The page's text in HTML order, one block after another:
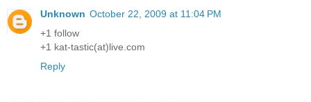
Unknown October 22, 2009 at 11:04 PM
+1 follow
+1 kat-tastic(at)live.com
Reply